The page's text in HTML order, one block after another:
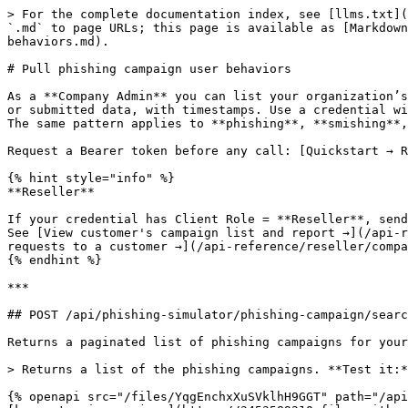
> For the complete documentation index, see [llms.txt](https://doc.keepnetlabs.com/llms.txt). Markdown versions of documentation pages are available by appending `.md` to page URLs; this page is available as [Markdown](https://doc.keepnetlabs.com/api-reference/company/phishing-simulation/pull-phishing-campaign-user-behaviors.md).

# Pull phishing campaign user behaviors

As a **Company Admin** you can list your organization’s phishing, smishing, or quishing campaigns and pull per-user behaviors for a campaign job: who opened, clicked, or submitted data, with timestamps. Use a credential with Client Role = **Company Admin**. Company context is automatic. Do **not** send **`X-KEEPNET-Company-Id`**. The same pattern applies to **phishing**, **smishing**, and **quishing** simulators — only the base path changes.

Request a Bearer token before any call: [Quickstart → Request an access token](/api-reference/quickstart.md).

{% hint style="info" %}
**Reseller**

If your credential has Client Role = **Reseller**, send **`X-KEEPNET-Company-Id: <companyResourceId>`** on every request below (from `POST /api/companies/search`). See [View customer's campaign list and report →](/api-reference/reseller/phishing-simulation/view-customer-simulation-campaign-list-and-report.md) and [Scope API requests to a customer →](/api-reference/reseller/companies/scope-api-requests-to-customer.md).
{% endhint %}

***

## POST /api/phishing-simulator/phishing-campaign/search

Returns a paginated list of phishing campaigns for your company.

> Returns a list of the phishing campaigns. **Test it:** Authorize with Client ID/Secret, then Send — request body is pre-filled.

{% openapi src="/files/YqgEnchxXuSVklhH9GGT" path="/api/phishing-simulator/phishing-campaign/search" method="post" expanded="true" %}
[keepnet-api-spec.json](https://3453589210-files.gitbook.io/~/files/v0/b/gitbook-x-prod.appspot.com/o/spaces%2F-LMcQ_WCXOrHv3r05ae5%2Fuploads%2Fgit-blob-31c738c1a6bb3d2911bd3730c780d6ad7fa6bbad%2Fkeepnet-api-spec.json?alt=media)
{% endopenapi %}

Campaigns with **Mark as Test** (`excludeFromReports: true`) are excluded from dashboard and report statistics in the UI; they may still appear in API list responses. When aggregating metrics, filter or ignore items where `excludeFromReports` is `true`.

### Smishing and quishing

Same flow with a different base path:

* **Smishing:** `POST /api/smishing-simulator/smishing-campaign/search`
* **Quishing:** `POST /api/quishing-simulator/quishing-campaign/search`

***

## POST /api/phishing-simulator/phishing-campaign-job-report/search

Campaign **jobs** are run instances of a campaign. This endpoint returns jobs for reporting. From each result row, note **`phishingCampaignResourceId`** and **`instanceGroup`** for the summary and per-user searches below. For this endpoint, use **`orderBy`: `"Name"`** in the request body (`"CreateTime"` can return **400 Invalid request**).

> Retrieves campaign job's list. **Test it:** Authorize with Client ID/Secret, then Send — request body is pre-filled.

{% openapi src="/files/YqgEnchxXuSVklhH9GGT" path="/api/phishing-simulator/phishing-campaign-job-report/search" method="post" expanded="true" %}
[keepnet-api-spec.json](https://3453589210-files.gitbook.io/~/files/v0/b/gitbook-x-prod.appspot.com/o/spaces%2F-LMcQ_WCXOrHv3r05ae5%2Fuploads%2Fgit-